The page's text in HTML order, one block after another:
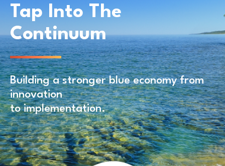
Tap Into The
Continuum
Building a stronger blue economy from
innovation
to implementation.